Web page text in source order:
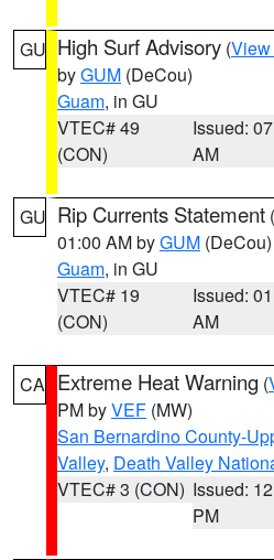
GU High Surf Advisory (View
byGUM (DeCou)
Guam, in GU
VTEC# 49
(CON)
Issued:
AM
GU Rip Currents Statement (
01:00 AM byGUM (DeCou)
Guam, in GU
VTEC# 19
(CON)
Issued:
AM
CA Extreme Heat Warning (
PM byVEF (MW)
San Bernardino County-
Valley, Death Valley
VTEC# 3 (CON) Issued:
PM